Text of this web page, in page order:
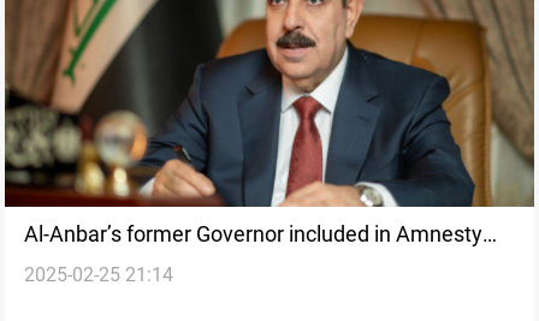
Al-Anbar’s former Governor included in Amnesty
Law
2025-02-25 21:14